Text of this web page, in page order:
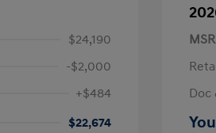
$24,190
-$2,000
+$484
$22,674
Doc